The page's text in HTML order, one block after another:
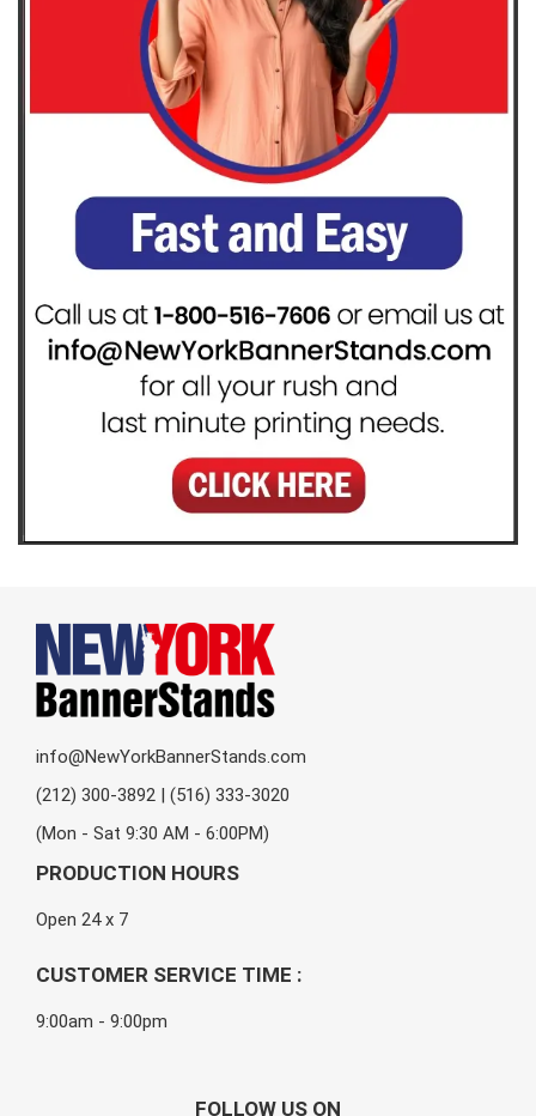
info@NewYorkBannerStands.com
(212) 300-3892 | (516) 333-3020
(Mon - Sat 9:30 AM - 6:00PM)
PRODUCTION HOURS
Open 24 x 7
CUSTOMER SERVICE TIME :
9:00am - 9:00pm
FOLLOW US ON